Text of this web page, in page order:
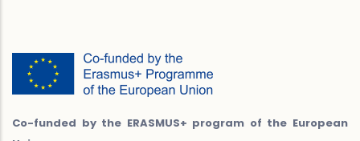
Co-funded by the ERASMUS+ program of the European